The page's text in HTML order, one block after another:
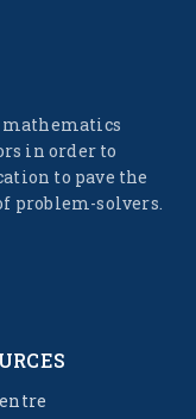
mathematics
in order to
to pave the
problem-solvers.